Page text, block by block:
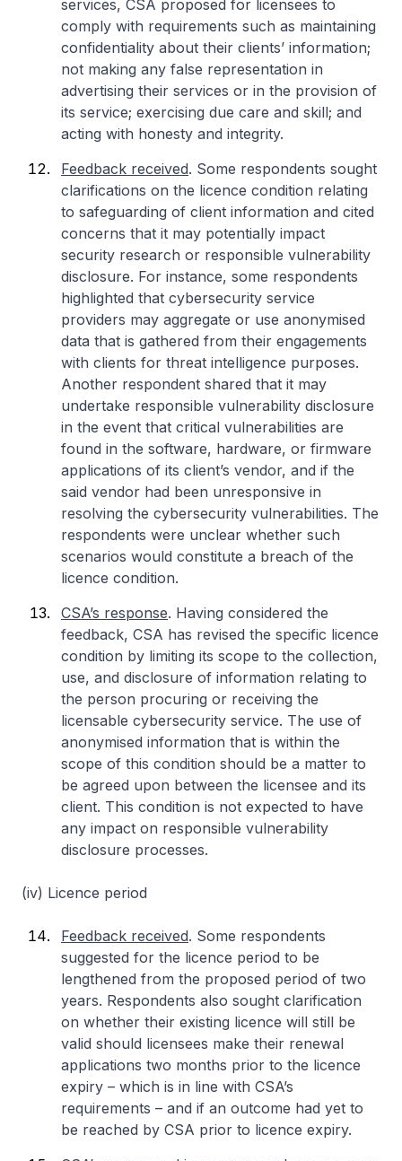
services, CSA proposed for licensees to
comply with requirements such as maintaining
confidentiality about their clients’ information;
not making any false representation in
advertising their services or in the provision of
its service; exercising due care and skill; and
acting with honesty and integrity.
Feedback received. Some respondents sought
clarifications on the licence condition relating
to safeguarding of client information and cited
concerns that it may potentially impact
security research or responsible vulnerability
disclosure. For instance, some respondents
highlighted that cybersecurity service
providers may aggregate or use anonymised
data that is gathered from their engagements
with clients for threat intelligence purposes.
Another respondent shared that it may
undertake responsible vulnerability disclosure
in the event that critical vulnerabilities are
found in the software, hardware, or firmware
applications of its client’s vendor, and if the
said vendor had been unresponsive in
resolving the cybersecurity vulnerabilities. The
respondents were unclear whether such
scenarios would constitute a breach of the
licence condition.
CSA’s response. Having considered the
feedback, CSA has revised the specific licence
condition by limiting its scope to the collection,
use, and disclosure of information relating to
the person procuring or receiving the
licensable cybersecurity service. The use of
anonymised information that is within the
scope of this condition should be a matter to
be agreed upon between the licensee and its
client. This condition is not expected to have
any impact on responsible vulnerability
disclosure processes.
(iv) Licence period
Feedback received. Some respondents
suggested for the licence period to be
lengthened from the proposed period of two
years. Respondents also sought clarification
on whether their existing licence will still be
valid should licensees make their renewal
applications two months prior to the licence
expiry – which is in line with CSA’s
requirements – and if an outcome had yet to
be reached by CSA prior to licence expiry.